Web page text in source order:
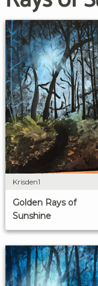
Krisden1
Golden Rays of
Sunshine